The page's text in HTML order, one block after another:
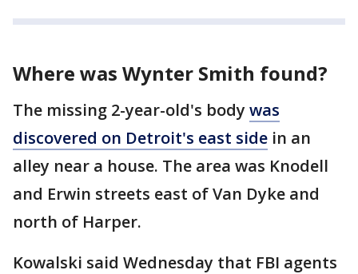
Where was Wynter Smith found?
The missing 2-year-old's body was
discovered on Detroit's east side in an
alley near a house. The area was Knodell
and Erwin streets east of Van Dyke and
north of Harper.
Kowalski said Wednesday that FBI agents